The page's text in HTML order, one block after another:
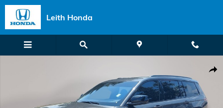
Skip to main content
Leith Honda